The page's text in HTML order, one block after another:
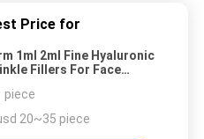
Price for
1ml 2ml Fine Hyaluronic
Fillers For Face
piece
20~35 piece